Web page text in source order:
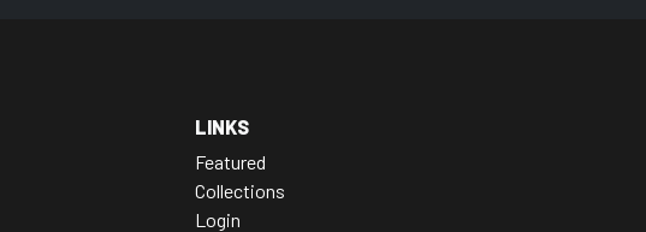
LINKS
Featured
Collections
Login